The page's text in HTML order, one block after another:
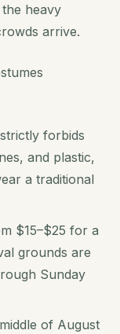
heavy
arrive.
forbids
and plastic,
a traditional
$15–$25 for a
grounds are
Sunday
of August